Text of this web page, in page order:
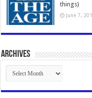
things)
June 7,
Archives
Archives